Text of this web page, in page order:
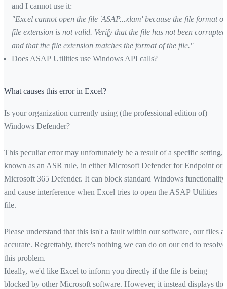
and I cannot use it:
"Excel cannot open the file 'ASAP...xlam' because the file format or
file extension is not valid. Verify that the file has not been corrupted
and that the file extension matches the format of the file."
Does ASAP Utilities use Windows API calls?
What causes this error in Excel?
Is your organization currently using (the professional edition of)
Windows Defender?
This peculiar error may unfortunately be a result of a specific setting,
known as an ASR rule, in either Microsoft Defender for Endpoint or
Microsoft 365 Defender. It can block standard Windows functionality
and cause interference when Excel tries to open the ASAP Utilities
file.
Please understand that this isn't a fault within our software, our files
accurate. Regrettably, there's nothing we can do on our end to resolve
this problem.
Ideally, we'd like Excel to inform you directly if the file is being
blocked by other Microsoft software. However, it instead displays the